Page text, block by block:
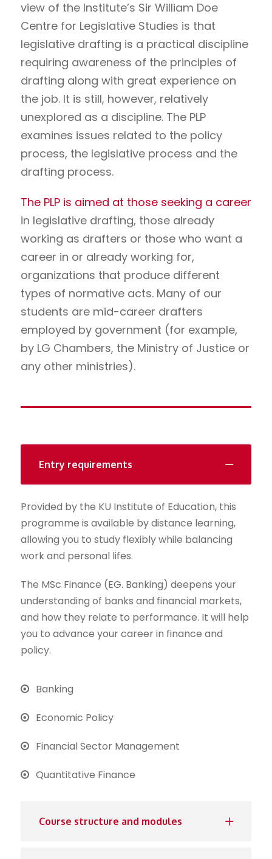
view of the Institute’s Sir William Doe
Centre for Legislative Studies is that
legislative drafting is a practical discipline
requiring awareness of the principles of
drafting along with great experience on
the job. It is still, however, relatively
unexplored as a discipline. The PLP
examines issues related to the policy
process, the legislative process and the
drafting process.
The PLP is aimed at those seeking a career
in legislative drafting, those already
working as drafters or those who want a
career in or already working for,
organizations that produce different
types of normative acts. Many of our
students are mid-career drafters
employed by government (for example,
by LG Chambers, the Ministry of Justice or
any other ministries).
Entry requirements
Provided by the KU Institute of Education, this
programme is available by distance learning,
allowing you to study flexibly while balancing
work and personal lifes.
The MSc Finance (EG. Banking) deepens your
understanding of banks and financial markets,
and how they relate to performance. It will help
you to advance your career in finance and
policy.
Banking
Economic Policy
Financial Sector Management
Quantitative Finance
Course structure and modules